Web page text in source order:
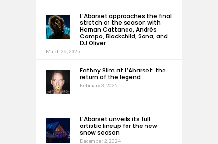
L’Abarset approaches the final
stretch of the season with
Hernan Cattaneo, Andrés
Campo, Blackchild, Sona, and
DJ Oliver
March 26, 2025
Fatboy Slim at L’Abarset: the
return of the legend
February 3, 2025
L’Abarset unveils its full
artistic lineup for the new
snow season
December 2, 2024